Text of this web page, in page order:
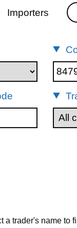
Importers
trader's name to